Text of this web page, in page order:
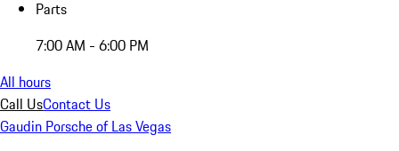
Parts
7:00 AM - 6:00 PM
All hours
Call UsContact Us
Gaudin Porsche of Las Vegas